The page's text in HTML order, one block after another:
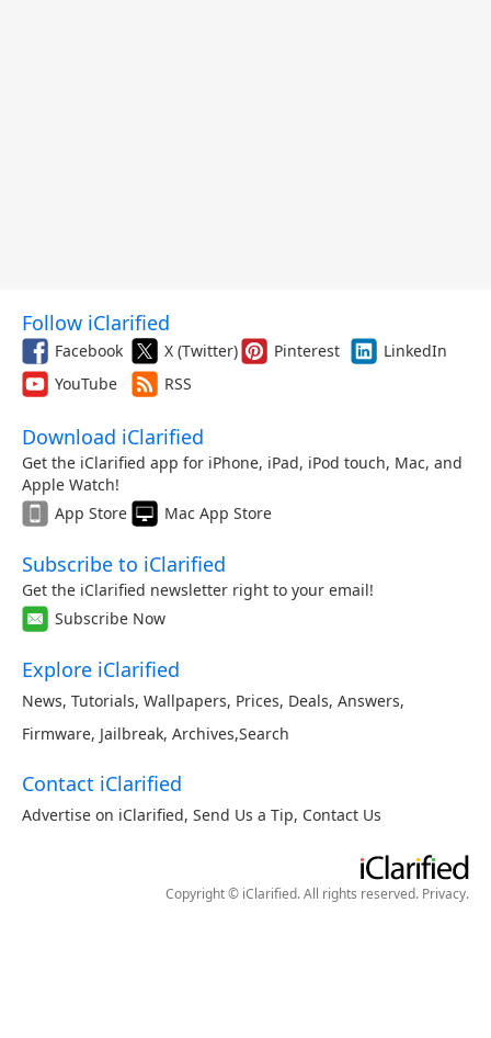
Follow iClarified
Facebook X (Twitter) Pinterest
LinkedIn
YouTube
RSS
Download iClarified
Get the iClarified app for iPhone, iPad, iPod touch, Mac, and
Apple Watch!
App Store
Mac App Store
Subscribe to iClarified
Get the iClarified newsletter right to your email!
Subscribe Now
Explore iClarified
News, Tutorials, Wallpapers, Prices, Deals, Answers,
Firmware, Jailbreak, Archives,Search
Contact iClarified
Advertise on iClarified, Send Us a Tip, Contact Us
Copyright © iClarified. All rights reserved. Privacy.